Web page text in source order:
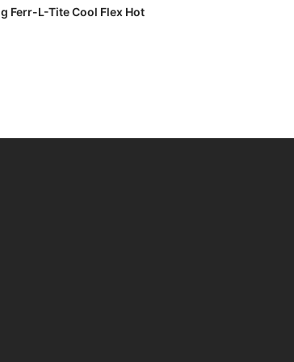
READ MORE
Ferr-L-Tite Cool Flex Hot